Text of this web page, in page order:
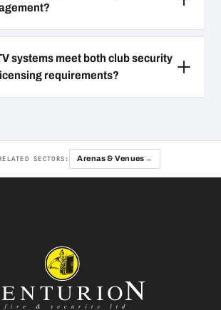
systems meet both club security
requirements?
SECTORS: Arenas & Venues